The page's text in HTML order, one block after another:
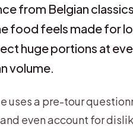
from Belgian
food feels made for
huge portions at
volume.
uses a pre-tour
even account for